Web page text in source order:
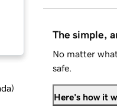
)
The simple,
No matter
safe.
Here's how it